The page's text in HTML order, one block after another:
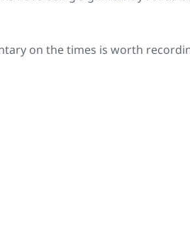
on the times is worth